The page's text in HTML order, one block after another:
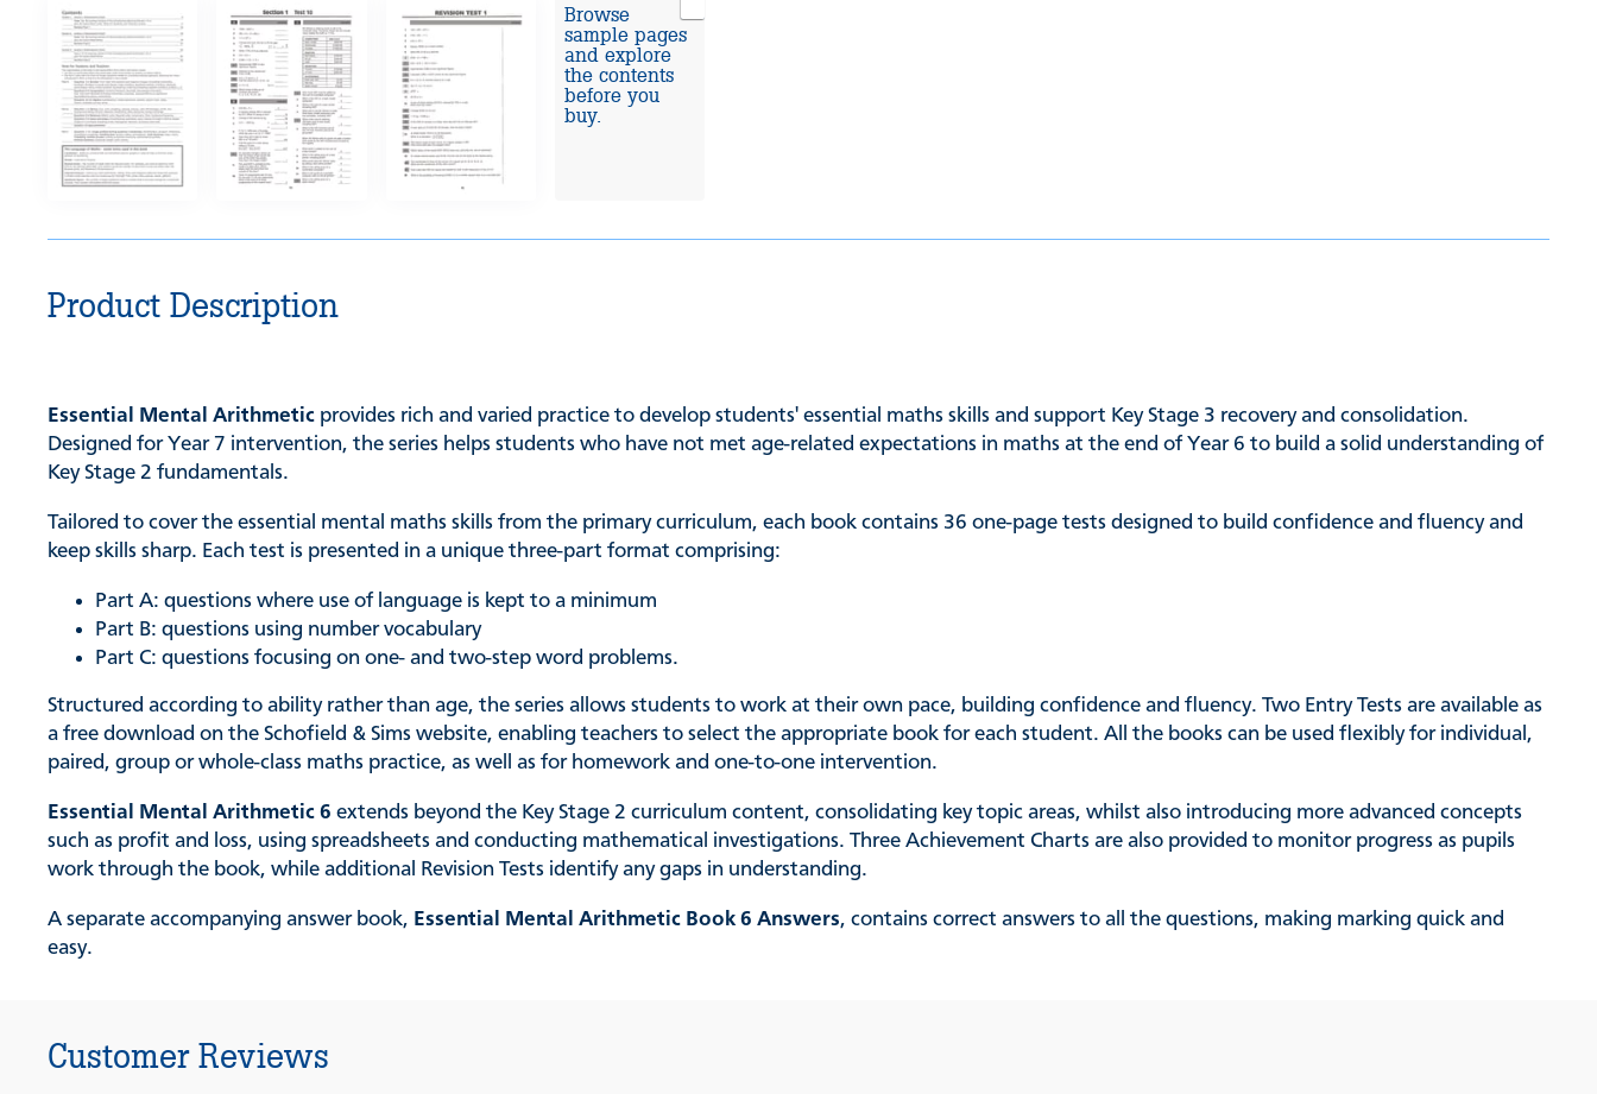
Browse
sample pages
and explore
the contents
before you
buy.
Product Description
Essential Mental Arithmetic provides rich and varied practice to develop students' essential maths skills and support Key Stage 3 recovery and consolidation.
Designed for Year 7 intervention, the series helps students who have not met age-related expectations in maths at the end of Year 6 to build a solid understanding of
Key Stage 2 fundamentals.
Tailored to cover the essential mental maths skills from the primary curriculum, each book contains 36 one-page tests designed to build confidence and fluency and
keep skills sharp. Each test is presented in a unique three-part format comprising:
Part A: questions where use of language is kept to a minimum
Part B: questions using number vocabulary
Part C: questions focusing on one- and two-step word problems.
Structured according to ability rather than age, the series allows students to work at their own pace, building confidence and fluency. Two Entry Tests are available as
a free download on the Schofield & Sims website, enabling teachers to select the appropriate book for each student. All the books can be used flexibly for individual,
paired, group or whole-class maths practice, as well as for homework and one-to-one intervention.
Essential Mental Arithmetic 6 extends beyond the Key Stage 2 curriculum content, consolidating key topic areas, whilst also introducing more advanced concepts
such as profit and loss, using spreadsheets and conducting mathematical investigations. Three Achievement Charts are also provided to monitor progress as pupils
work through the book, while additional Revision Tests identify any gaps in understanding.
A separate accompanying answer book, Essential Mental Arithmetic Book 6 Answers, contains correct answers to all the questions, making marking quick and
easy.
Customer Reviews